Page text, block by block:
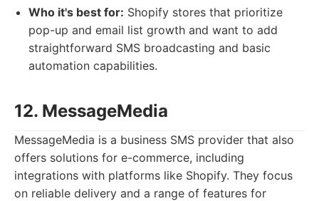
Who it's best for: Shopify stores that prioritize
pop-up and email list growth and want to add
straightforward SMS broadcasting and basic
automation capabilities.
12. MessageMedia
MessageMedia is a business SMS provider that also
offers solutions for e-commerce, including
integrations with platforms like Shopify. They focus
on reliable delivery and a range of features for